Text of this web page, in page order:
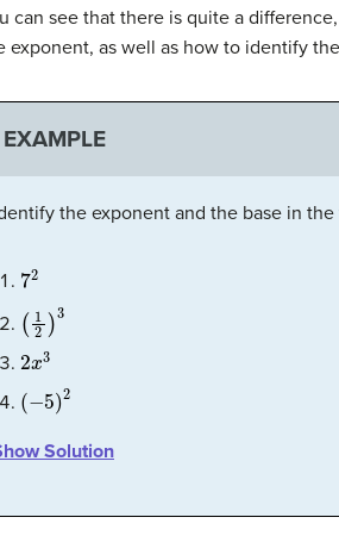
can see that there is quite a
exponent, as well as how to identify
EXAMPLE
the exponent and the base in
72
(1 2 )3
2 3
(− 5)2
Solution